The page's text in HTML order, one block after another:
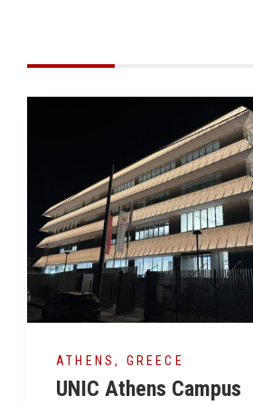
ATHENS, GREECE
UNIC Athens Campus